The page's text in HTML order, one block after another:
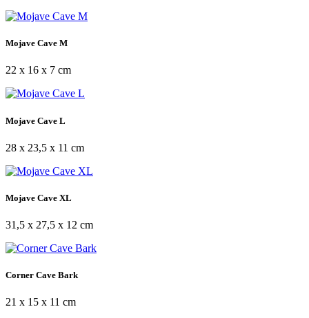
Mojave Cave M
22 x 16 x 7 cm
Mojave Cave L
28 x 23,5 x 11 cm
Mojave Cave XL
31,5 x 27,5 x 12 cm
Corner Cave Bark
21 x 15 x 11 cm